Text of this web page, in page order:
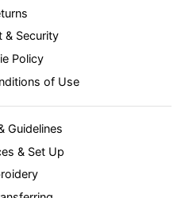
& Security
Policy
of Use
Guidelines
& Set Up